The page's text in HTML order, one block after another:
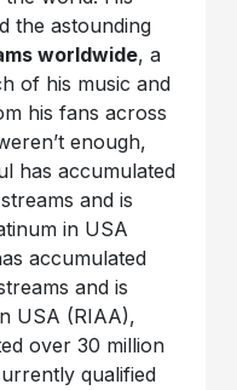
the astounding
worldwide, a
of his music and
his fans across
enough,
has accumulated
and is
in USA
accumulated
and is
USA (RIAA),
over 30 million
qualified